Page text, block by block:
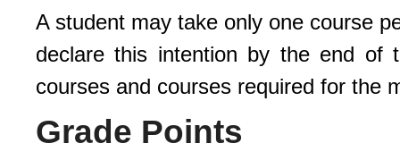
A student may take only one course
declare this intention by the end of
courses and courses required for the
Grade Points